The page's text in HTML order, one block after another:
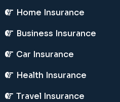
Home Insurance
Business Insurance
Car Insurance
Health Insurance
Travel Insurance